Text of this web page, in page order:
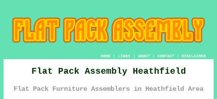
HOME| LINKS | ABOUT| CONTACT| DISCLAIMER
Flat Pack Assembly Heathfield
Flat Pack Furniture Assemblers in Heathfield Area